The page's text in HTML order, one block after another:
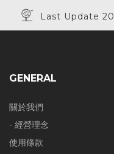
Last Update
GENERAL
關於我們
- 經營理念
使用條款